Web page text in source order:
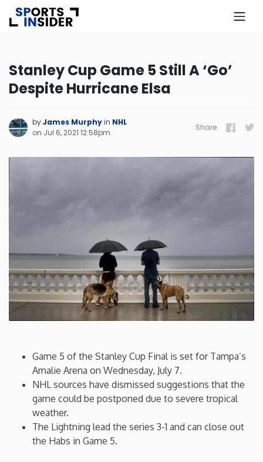
Alabama
Alaska
Colorado
Connecticut
Delaware
Florida
Georgia
Hawaii
Stanley Cup Game 5 Still A ‘Go’
Despite Hurricane Elsa
byJames Murphyin NHL
on Jul 6, 2021 12:58pm
Share Facebook
Game 5 of the Stanley Cup Final is set for Tampa’s
Amalie Arena on Wednesday, July 7.
NHL sources have dismissed suggestions that the
game could be postponed due to severe tropical
weather.
The Lightning lead the series 3-1 and can close out
the Habs in Game 5.